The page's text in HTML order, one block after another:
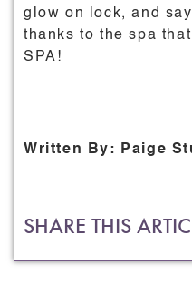
glow on lock, and
thanks to the spa
SPA!
Written By: Paige
SHARE THIS